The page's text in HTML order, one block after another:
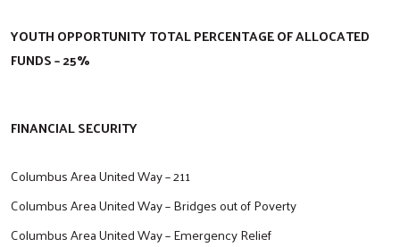
YOUTH OPPORTUNITY TOTAL PERCENTAGE OF ALLOCATED
FUNDS – 25%
FINANCIAL SECURITY
Columbus Area United Way – 211
Columbus Area United Way – Bridges out of Poverty
Columbus Area United Way – Emergency Relief